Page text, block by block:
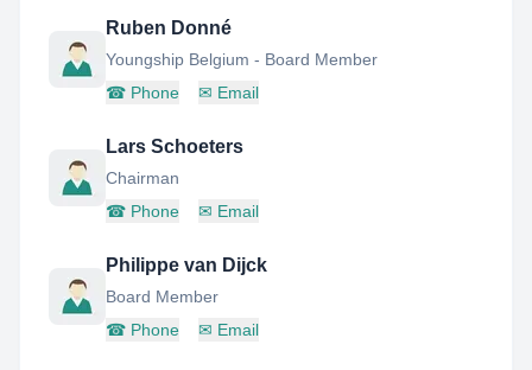
Ruben Donné
Youngship Belgium - Board Member
☎ Phone ✉ Email
Lars Schoeters
Chairman
☎ Phone ✉ Email
Philippe van Dijck
Board Member
☎ Phone ✉ Email